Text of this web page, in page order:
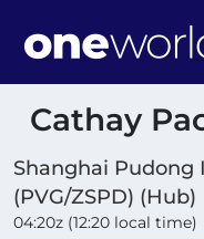
Cathay
Shanghai
(PVG/ZSPD) (Hub)
04:20z (12:20 local time)